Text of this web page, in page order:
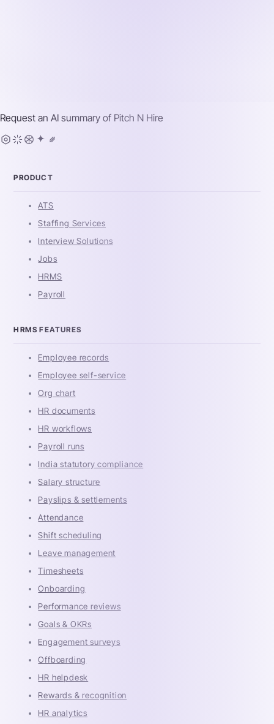
Request an AI summary of Pitch N Hire
PRODUCT
ATS
Staffing Services
Interview Solutions
Jobs
HRMS
Payroll
HRMS FEATURES
Employee records
Employee self-service
Org chart
HR documents
HR workflows
Payroll runs
India statutory compliance
Salary structure
Payslips & settlements
Attendance
Shift scheduling
Leave management
Timesheets
Onboarding
Performance reviews
Goals & OKRs
Engagement surveys
Offboarding
HR helpdesk
Rewards & recognition
HR analytics